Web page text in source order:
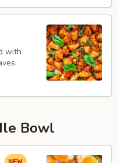
with
Bowl